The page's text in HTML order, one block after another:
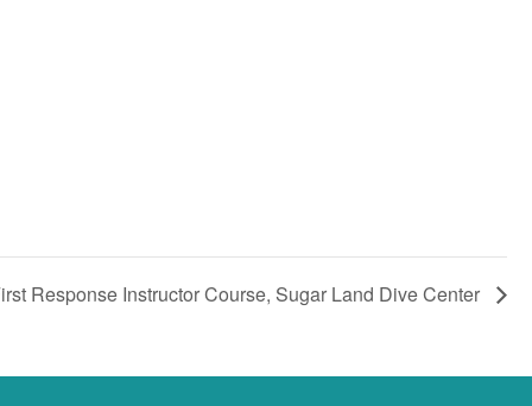
Response Instructor Course, Sugar Land Dive Center